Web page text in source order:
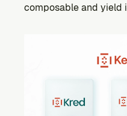
composable and yield